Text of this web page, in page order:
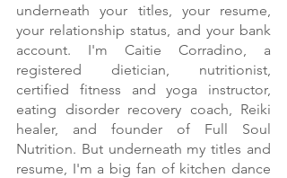
underneath your titles, your resume,
your relationship status, and your bank
account. I'm Caitie Corradino, a
registered dietician, nutritionist,
certified fitness and yoga instructor,
eating disorder recovery coach, Reiki
healer, and founder of Full Soul
Nutrition. But underneath my titles and
resume, I'm a big fan of kitchen dance